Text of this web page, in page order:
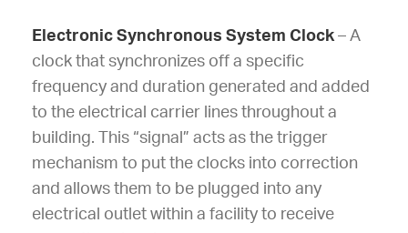
Electronic Synchronous System Clock– A
clock that synchronizes off a specific
frequency and duration generated and added
to the electrical carrier lines throughout a
building. This “signal” acts as the trigger
mechanism to put the clocks into correction
and allows them to be plugged into any
electrical outlet within a facility to receive